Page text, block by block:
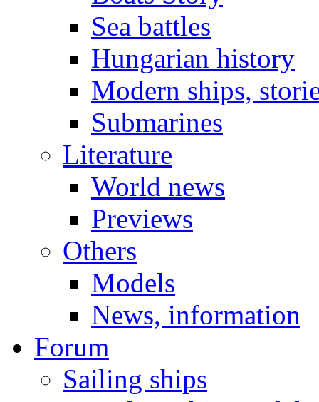
Sea battles
Hungarian history
Modern ships,
Submarines
Literature
World news
Previews
Others
Models
News, information
Forum
Sailing ships